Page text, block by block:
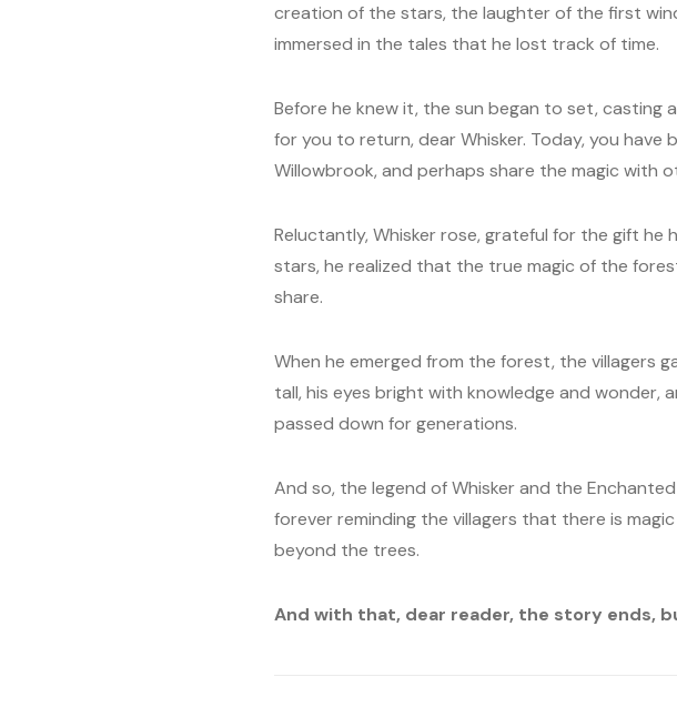
creation of the stars, the laughter of the first
immersed in the tales that he lost track of time.
Before he knew it, the sun began to set, casting
for you to return, dear Whisker. Today, you
Willowbrook, and perhaps share the magic with
Reluctantly, Whisker rose, grateful for the gift he
stars, he realized that the true magic of the
share.
When he emerged from the forest, the villagers
tall, his eyes bright with knowledge and wonder,
passed down for generations.
And so, the legend of Whisker and the
forever reminding the villagers that there is
beyond the trees.
And with that, dear reader, the story ends,